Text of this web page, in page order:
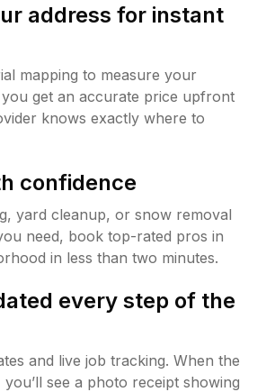
address for instant
mapping to measure your
get an accurate price upfront
knows exactly where to
confidence
yard cleanup, or snow removal
need, book top-rated pros in
in less than two minutes.
every step of the
and live job tracking. When the
you’ll see a photo receipt showing